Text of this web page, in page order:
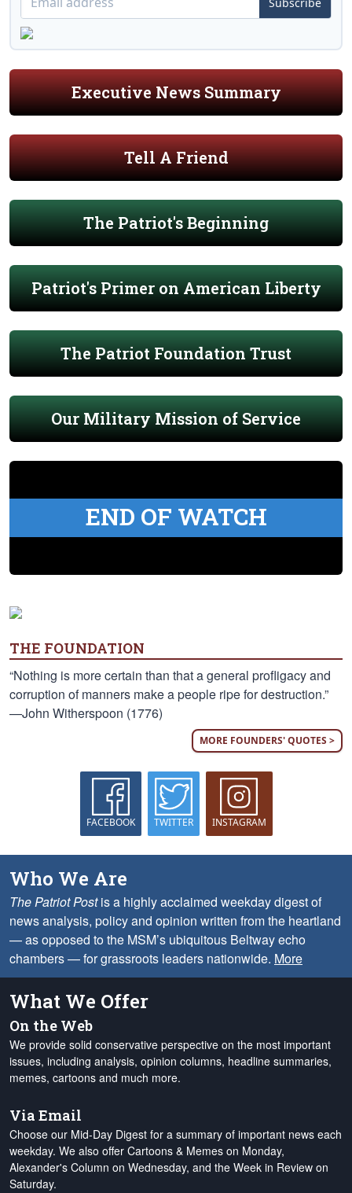
Executive News Summary
Tell A Friend
The Patriot's Beginning
Patriot's Primer on American Liberty
The Patriot Foundation Trust
Our Military Mission of Service
END OF WATCH
THE FOUNDATION
“Nothing is more certain than that a general profligacy and
corruption of manners make a people ripe for destruction.”
—John Witherspoon (1776)
MORE FOUNDERS' QUOTES >
FACEBOOK TWITTER INSTAGRAM
Who We Are
The Patriot Postis a highly acclaimed weekday digest of
news analysis, policy and opinion written from the heartland
— as opposed to the MSM’s ubiquitous Beltway echo
chambers — for grassroots leaders nationwide. More
What We Offer
On the Web
We provide solid conservative perspective on the most important
issues, including analysis, opinion columns, headline summaries,
memes, cartoons and much more.
Via Email
Choose our Mid-Day Digest for a summary of important news each
weekday. We also offer Cartoons & Memes on Monday,
Alexander's Column on Wednesday, and the Week in Review on
Saturday.